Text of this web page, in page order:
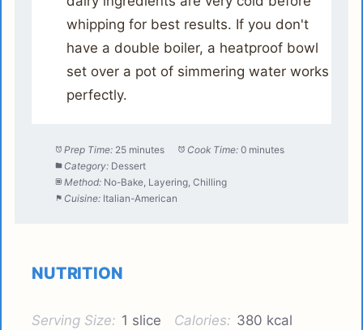
whipping for best results. If you don't
have a double boiler, a heatproof bowl
set over a pot of simmering water works
perfectly.
Prep Time: 25 minutes Cook Time: 0 minutes
Category: Dessert
Method: No-Bake, Layering, Chilling
Cuisine: Italian-American
NUTRITION
Serving Size: 1 slice Calories: 380 kcal